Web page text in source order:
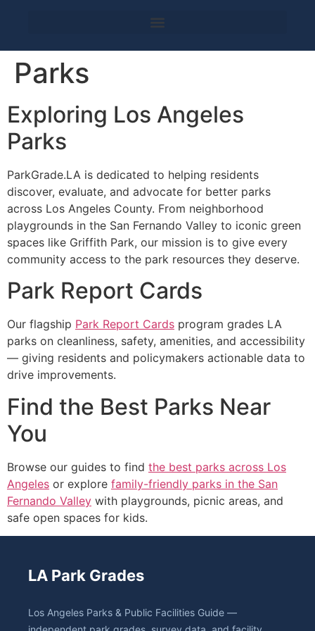
Parks
Exploring Los Angeles
Parks
ParkGrade.LA is dedicated to helping residents
discover, evaluate, and advocate for better parks
across Los Angeles County. From neighborhood
playgrounds in the San Fernando Valley to iconic green
spaces like Griffith Park, our mission is to give every
community access to the park resources they deserve.
Park Report Cards
Our flagship Park Report Cards program grades LA
parks on cleanliness, safety, amenities, and accessibility
— giving residents and policymakers actionable data to
drive improvements.
Find the Best Parks Near
You
Browse our guides to find the best parks across Los
Angeles or explore family-friendly parks in the San
Fernando Valley with playgrounds, picnic areas, and
safe open spaces for kids.
LA Park Grades
Los Angeles Parks & Public Facilities Guide —